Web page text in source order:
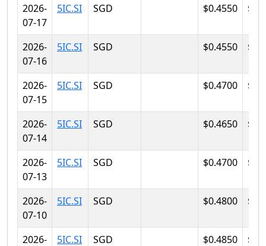
2026-
07-17
5IC.SI SGD $0.4550
2026-
07-16
5IC.SI SGD $0.4550
2026-
07-15
5IC.SI SGD $0.4700
2026-
07-14
5IC.SI SGD $0.4650
2026-
07-13
5IC.SI SGD $0.4700
2026-
07-10
5IC.SI SGD $0.4800
2026- 5IC.SI SGD $0.4850